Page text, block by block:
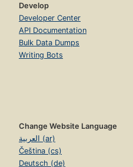
Develop
Developer Center
API Documentation
Bulk Data Dumps
Writing Bots
Change Website Language
العربية (ar)
Čeština (cs)
Deutsch (de)